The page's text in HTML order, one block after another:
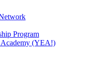
Program
Academy (YEA!)